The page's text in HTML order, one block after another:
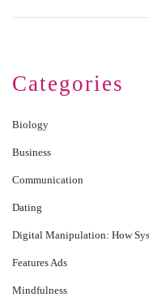
Categories
Biology
Business
Communication
Dating
Digital Manipulation: How
Features Ads
Mindfulness